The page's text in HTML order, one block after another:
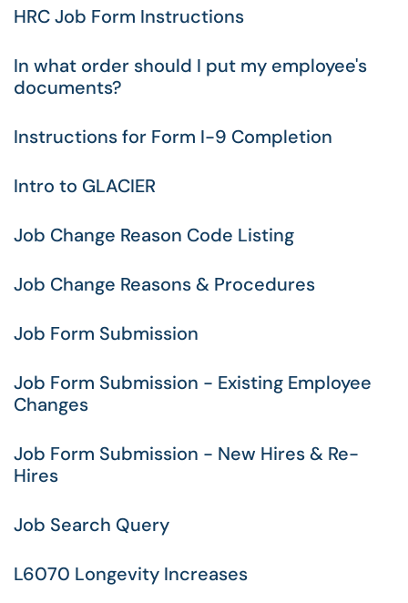
HRC Job Form Instructions
In what order should I put my employee's
documents?
Instructions for Form I-9 Completion
Intro to GLACIER
Job Change Reason Code Listing
Job Change Reasons & Procedures
Job Form Submission
Job Form Submission - Existing Employee
Changes
Job Form Submission - New Hires & Re-
Hires
Job Search Query
L6070 Longevity Increases